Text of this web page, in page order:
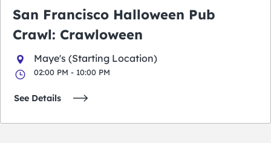
San Francisco Halloween Pub
Crawl: Crawloween
Maye's (Starting Location)
02:00 PM - 10:00 PM
See Details